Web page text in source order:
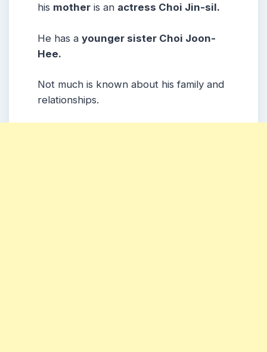
his mother is an actress Choi Jin-sil.
He has a younger sister Choi Joon-
Hee.
Not much is known about his family and
relationships.